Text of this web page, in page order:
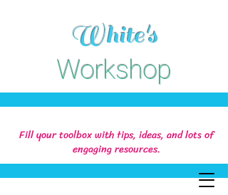
Fill your toolbox with tips, ideas, and lots of
engaging resources.
White's
Workshop